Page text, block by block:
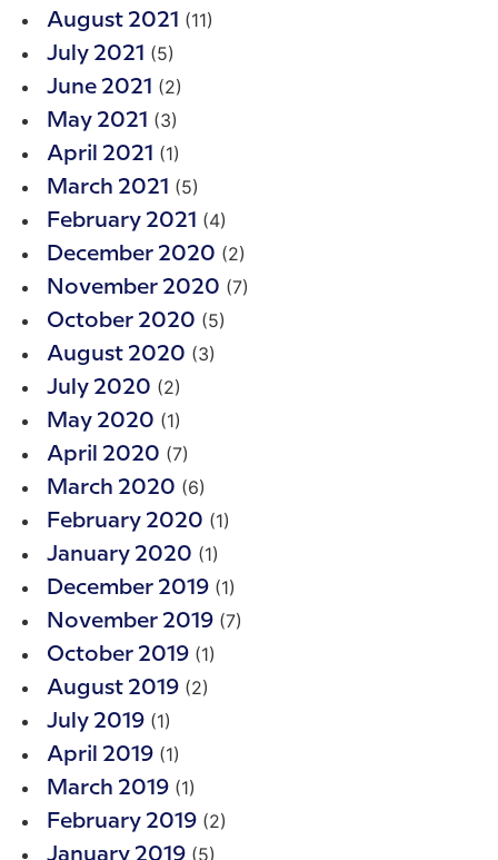
August 2021 (11)
July 2021 (5)
June 2021 (2)
May 2021 (3)
April 2021 (1)
March 2021 (5)
February 2021 (4)
December 2020 (2)
November 2020 (7)
October 2020 (5)
August 2020 (3)
July 2020 (2)
May 2020 (1)
April 2020 (7)
March 2020 (6)
February 2020 (1)
January 2020 (1)
December 2019 (1)
November 2019 (7)
October 2019 (1)
August 2019 (2)
July 2019 (1)
April 2019 (1)
March 2019 (1)
February 2019 (2)
January 2019 (5)